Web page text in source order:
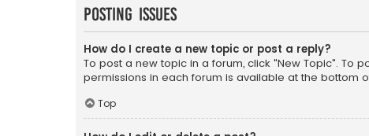
Posting Issues
How do I create a new topic or post a reply?
To post a new topic in a forum, click "New Topic". To
permissions in each forum is available at the bottom
Top